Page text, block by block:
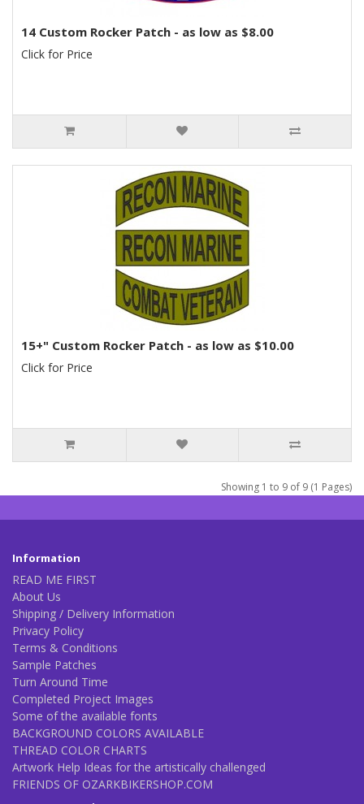
14 Custom Rocker Patch - as low as $8.00
Click for Price
15+" Custom Rocker Patch - as low as $10.00
Click for Price
Showing 1 to 9 of 9 (1 Pages)
Information
READ ME FIRST
About Us
Shipping / Delivery Information
Privacy Policy
Terms & Conditions
Sample Patches
Turn Around Time
Completed Project Images
Some of the available fonts
BACKGROUND COLORS AVAILABLE
THREAD COLOR CHARTS
Artwork Help Ideas for the artistically challenged
FRIENDS OF OZARKBIKERSHOP.COM